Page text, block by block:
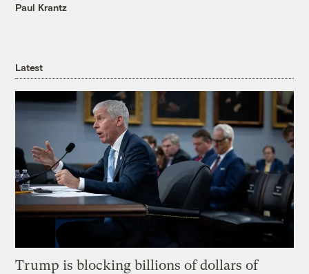
Paul Krantz
Latest
Trump is blocking billions of dollars of